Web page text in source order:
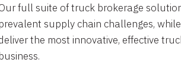
full suite of truck brokerage
supply chain challenges,
the most innovative, effective